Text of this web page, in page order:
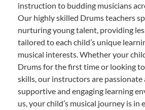
instruction to budding musicians
Our highly skilled Drums teachers
nurturing young talent, providing
tailored to each child’s unique
musical interests. Whether your
Drums for the first time or looking
skills, our instructors are passionate
supportive and engaging learning
us, your child’s musical journey is in